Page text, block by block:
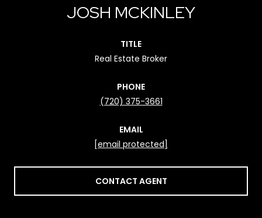
JOSH MCKINLEY
TITLE
Real Estate Broker
PHONE
(720) 375-3661
EMAIL
[email protected]
CONTACT AGENT